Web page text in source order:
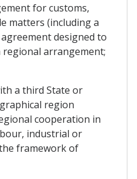
for customs,
matters (including a
designed to
arrangement;
a third State or
region
cooperation in
industrial or
framework of